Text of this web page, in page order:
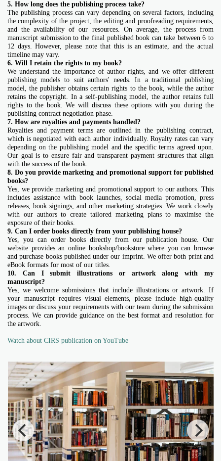
5. How long does the publishing process take?
The publishing process can vary depending on several factors, including
the complexity of the project, the editing and proofreading requirements,
and the availability of our resources. On average, the process from
manuscript submission to the final published book can take between 6 to
12 days. However, please note that this is an estimate, and the actual
timeline may vary.
6. Will I retain the rights to my book?
We understand the importance of author rights, and we offer different
publishing models to suit authors' needs. In a traditional publishing
model, the publisher obtains certain rights to the book, while the author
retains the copyright. In a self-publishing model, the author retains full
rights to the book. We will discuss these options with you during the
publishing contract negotiation phase.
7. How are royalties and payments handled?
Royalties and payment terms are outlined in the publishing contract,
which is negotiated with each author individually. Royalty rates can vary
depending on the publishing model and the specific terms agreed upon.
Our goal is to ensure fair and transparent payment structures that align
with the success of the book.
8. Do you provide marketing and promotional support for published
books?
Yes, we provide marketing and promotional support to our authors. This
includes assistance with book launches, social media promotion, press
releases, book signings, and other marketing strategies. We work closely
with our authors to create tailored marketing plans to maximise the
exposure of their books.
9. Can I order books directly from your publishing house?
Yes, you can order books directly from our publication house. Our
website provides an online bookshop/bookstore where you can browse
and purchase books published under our imprint. We offer both print and
eBook formats for most of our titles.
10. Can I submit illustrations or artwork along with my
manuscript?
Yes, we welcome submissions that include illustrations or artwork. If
your manuscript requires visual elements, please include high-quality
images or discuss your requirements with our team during the submission
process. We can provide guidance on the best format and resolution for
the artwork.
Watch about CIRS publication on YouTube